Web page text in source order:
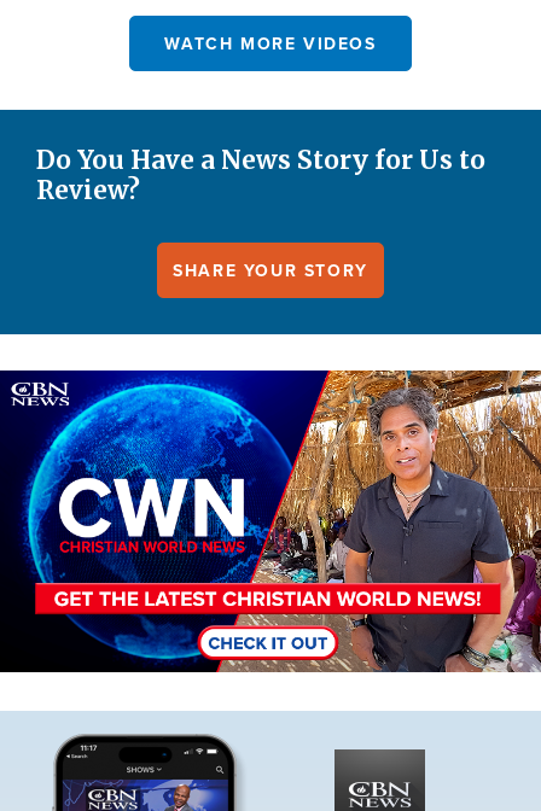
WATCH MORE VIDEOS
Do You Have a News Story for Us to
Review?
SHARE YOUR STORY
Image